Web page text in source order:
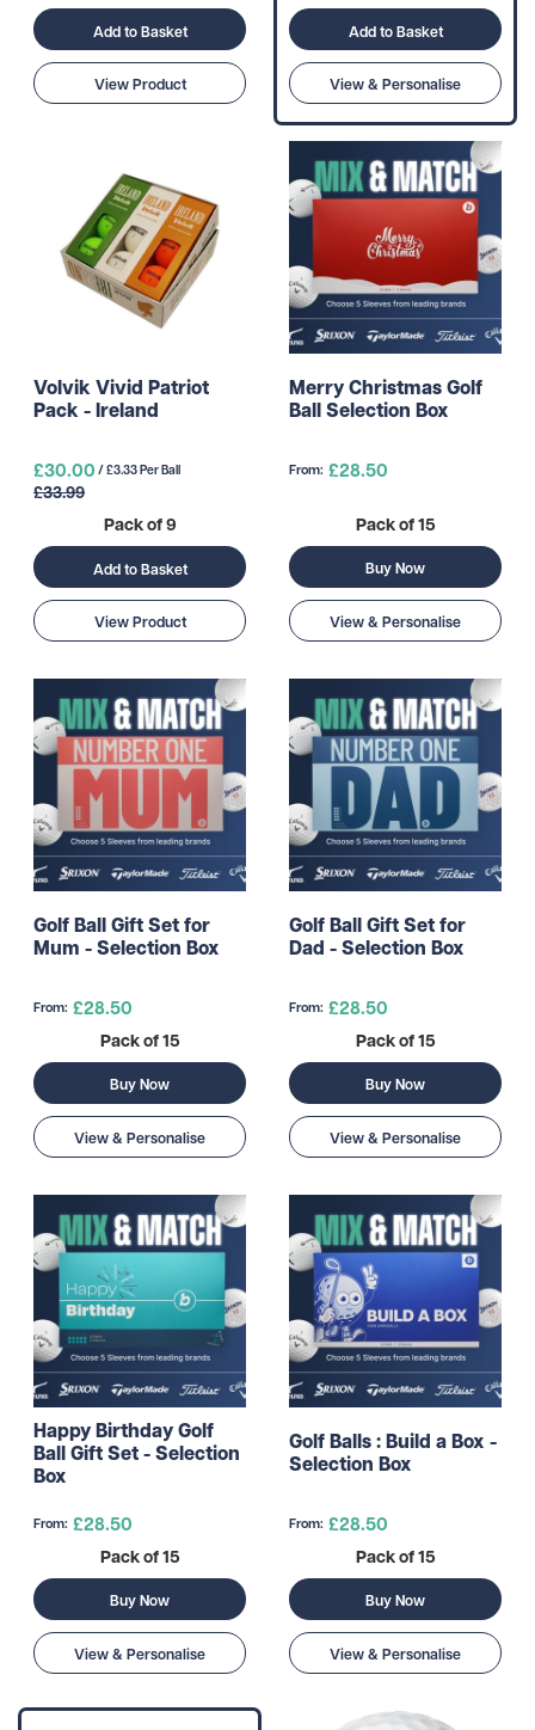
Add to Basket
View Product
Add to Basket
View & Personalise
Volvik Vivid Patriot
Pack - Ireland
£30.00 / £3.33 Per Ball
£33.99
Pack of 9
Add to Basket
View Product
Merry Christmas Golf
Ball Selection Box
From: £28.50
Pack of 15
Buy Now
View & Personalise
Golf Ball Gift Set for
Mum - Selection Box
From: £28.50
Pack of 15
Buy Now
View & Personalise
Golf Ball Gift Set for
Dad - Selection Box
From: £28.50
Pack of 15
Buy Now
View & Personalise
Happy Birthday Golf
Ball Gift Set - Selection
Box
From: £28.50
Pack of 15
Buy Now
View & Personalise
Golf Balls : Build a Box -
Selection Box
From: £28.50
Pack of 15
Buy Now
View & Personalise